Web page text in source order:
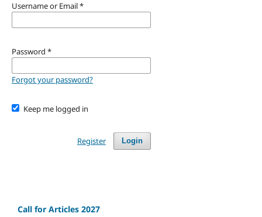
Username or Email*
Password *
Forgot your password?
Keep me logged in
Login
Register
Call for Articles 2027